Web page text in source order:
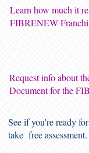
Learn how much it
FIBRENEW
Request info about
Document for the
See if you're ready
take free assessment.